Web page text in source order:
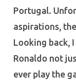
Portugal.
aspirations,
Looking back,
Ronaldo not
ever play the